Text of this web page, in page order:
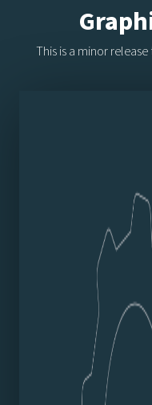
This is a minor